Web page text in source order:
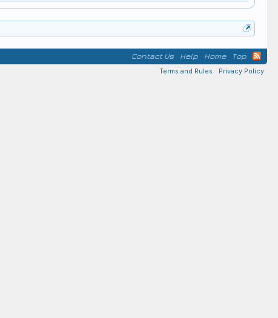
Contact Us Help Home Top
Terms and Rules Privacy Policy